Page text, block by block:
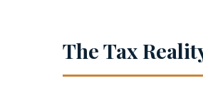
The Tax